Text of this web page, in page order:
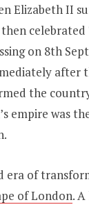
Elizabeth II
celebrated
on 8th
after
the
empire was
era of
of London.